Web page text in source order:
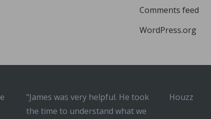
Comments feed
WordPress.org
"James was very helpful. He took
the time to understand what we
Houzz